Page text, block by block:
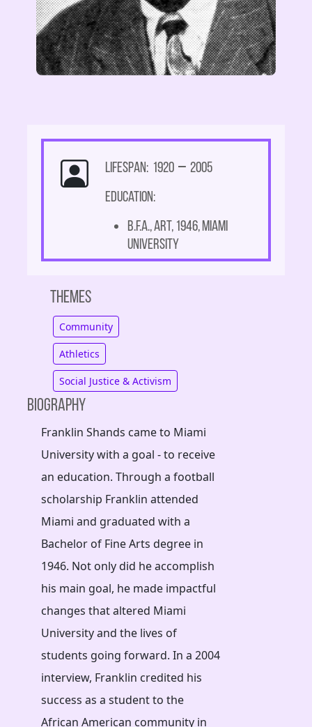
Lifespan: 1920 – 2005
Education:
B.F.A., Art, 1946, Miami
University
Themes
Community
Athletics
Social Justice & Activism
Biography
Franklin Shands came to Miami
University with a goal - to receive
an education. Through a football
scholarship Franklin attended
Miami and graduated with a
Bachelor of Fine Arts degree in
1946. Not only did he accomplish
his main goal, he made impactful
changes that altered Miami
University and the lives of
students going forward. In a 2004
interview, Franklin credited his
success as a student to the
African American community in